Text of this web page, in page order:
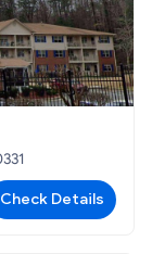
Check Details